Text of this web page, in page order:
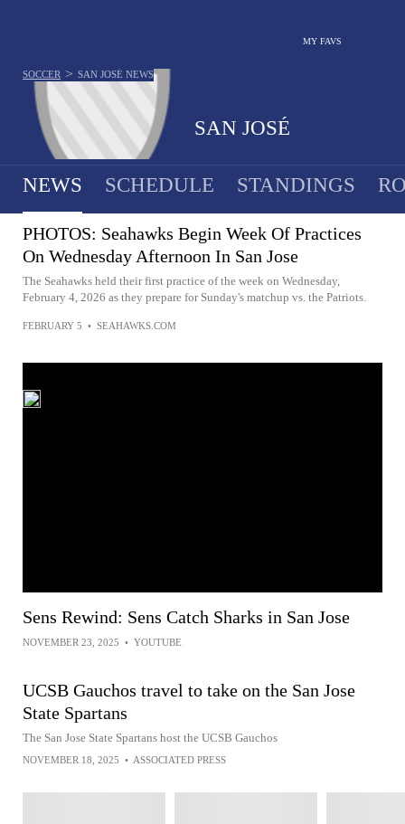
MY FAVS
SAN JOSÉ
SOCCER > SAN JOSÉ NEWS
NEWS SCHEDULE STANDINGS
PHOTOS: Seahawks Begin Week Of Practices
On Wednesday Afternoon In San Jose
The Seahawks held their first practice of the week on Wednesday,
February 4, 2026 as they prepare for Sunday's matchup vs. the Patriots.
FEBRUARY 5 • SEAHAWKS.COM
Sens Rewind: Sens Catch Sharks in San Jose
NOVEMBER 23, 2025 • YOUTUBE
UCSB Gauchos travel to take on the San Jose
State Spartans
The San Jose State Spartans host the UCSB Gauchos
NOVEMBER 18, 2025 • ASSOCIATED PRESS